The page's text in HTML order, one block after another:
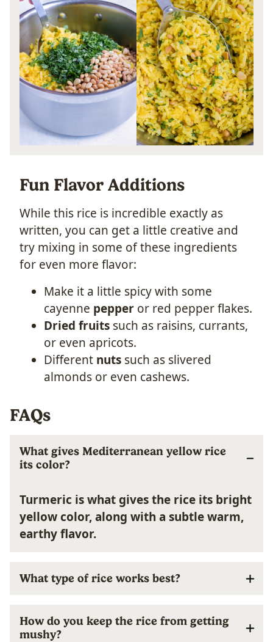
Fun Flavor Additions
While this rice is incredible exactly as
written, you can get a little creative and
try mixing in some of these ingredients
for even more flavor:
Make it a little spicy with some
cayenne pepper or red pepper flakes.
Dried fruits such as raisins, currants,
or even apricots.
Different nuts such as slivered
almonds or even cashews.
FAQs
What gives Mediterranean yellow rice
its color?
Turmeric is what gives the rice its bright
yellow color, along with a subtle warm,
earthy flavor.
What type of rice works best?
How do you keep the rice from getting
mushy?